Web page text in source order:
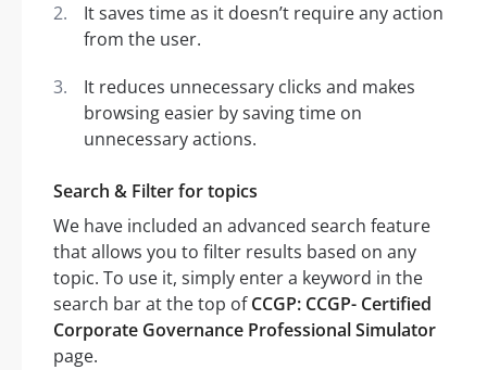
It saves time as it doesn’t require any action
from the user.
It reduces unnecessary clicks and makes
browsing easier by saving time on
unnecessary actions.
Search & Filter for topics
We have included an advanced search feature
that allows you to filter results based on any
topic. To use it, simply enter a keyword in the
search bar at the top ofCCGP: CCGP- Certified
Corporate Governance Professional Simulator
page.